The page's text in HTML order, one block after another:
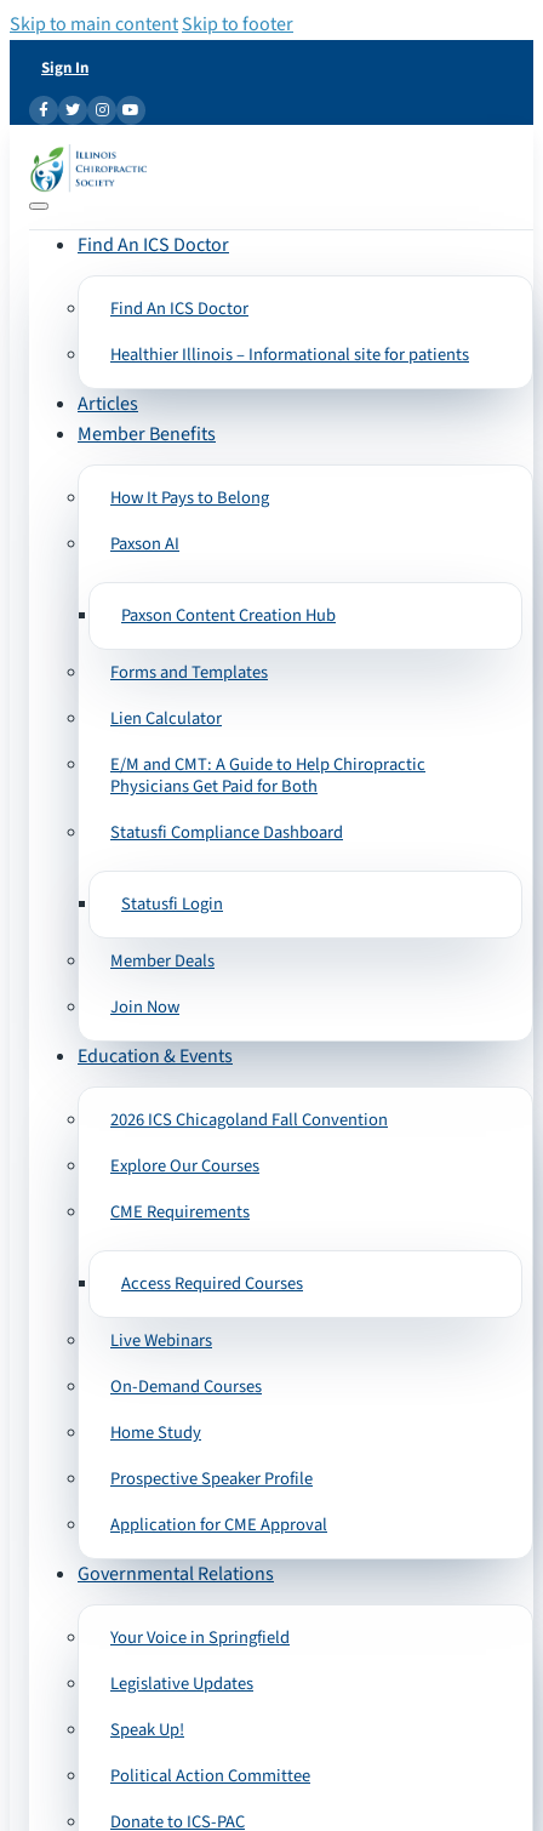
Skip to main contentSkip to footer
Sign In
Find An ICS Doctor
Find An ICS Doctor
Healthier Illinois – Informational site for patients
Articles
Member Benefits
How It Pays to Belong
Paxson AI
Paxson Content Creation Hub
Forms and Templates
Lien Calculator
E/M and CMT: A Guide to Help Chiropractic
Physicians Get Paid for Both
Statusfi Compliance Dashboard
Statusfi Login
Member Deals
Join Now
Education & Events
2026 ICS Chicagoland Fall Convention
Explore Our Courses
CME Requirements
Access Required Courses
Live Webinars
On-Demand Courses
Home Study
Prospective Speaker Profile
Application for CME Approval
Governmental Relations
Your Voice in Springfield
Legislative Updates
Speak Up!
Political Action Committee
Donate to ICS-PAC